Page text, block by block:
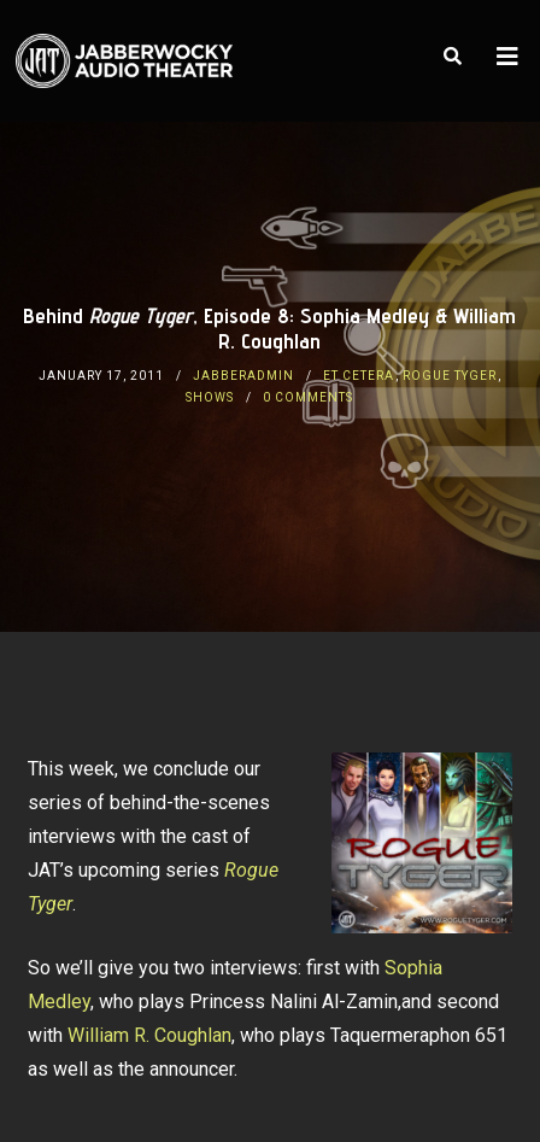
Behind Rogue Tyger, Episode 8: Sophia Medley & William
R. Coughlan
JANUARY 17, 2011 JABBERADMIN ET CETERA,ROGUE TYGER
SHOWS
0 COMMENTS
This week, we conclude our
series of behind-the-scenes
interviews with the cast of
JAT’s upcoming seriesRogue
Tyger.
So we’ll give you two interviews: first withSophia
Medley, who plays Princess Nalini Al-Zamin,and second
withWilliam R. Coughlan, who plays Taquermeraphon 651
as well as the announcer.